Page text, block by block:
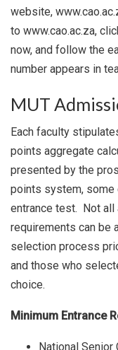
website,
to www.cao.ac.za,
now, and follow the
number appears in
MUT
Each faculty
points aggregate
presented by the
points system, some
entrance test. Not all
requirements can be
selection process
and those who
choice.
Minimum Entrance
National